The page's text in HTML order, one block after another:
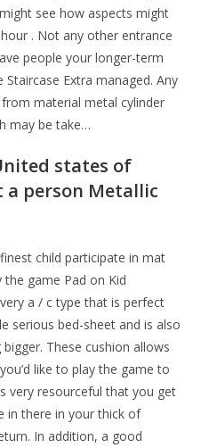
see how aspects might
. Not any other entrance
people your longer-term
Extra managed. Any
material metal cylinder
may be take…
states of
a person Metallic
child participate in mat
game Pad on Kid
a / c type that is perfect
serious bed-sheet and is also
These cushion allows
like to play the game to
very resourceful that you get
in there in your thick of
In addition, a good